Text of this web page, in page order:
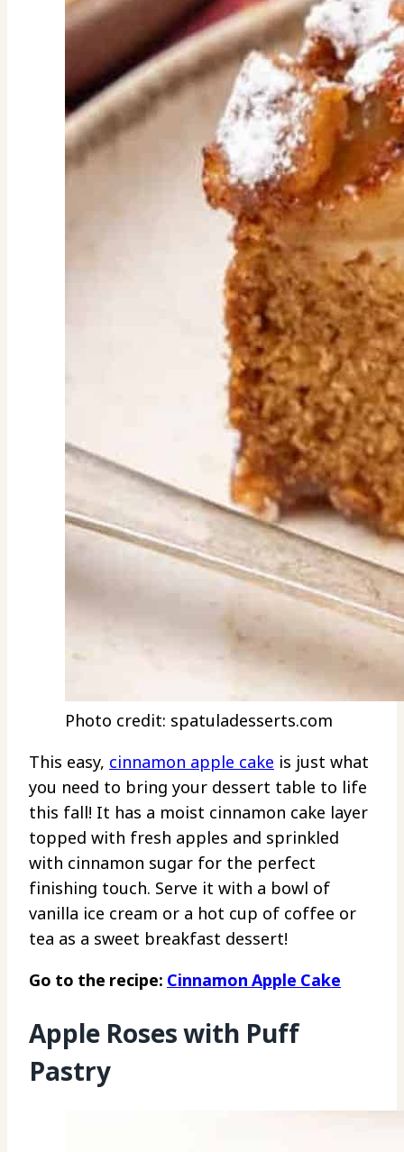
Photo credit: spatuladesserts.com
This easy, cinnamon apple cake is just what
you need to bring your dessert table to life
this fall! It has a moist cinnamon cake layer
topped with fresh apples and sprinkled
with cinnamon sugar for the perfect
finishing touch. Serve it with a bowl of
vanilla ice cream or a hot cup of coffee or
tea as a sweet breakfast dessert!
Go to the recipe: Cinnamon Apple Cake
Apple Roses with Puff
Pastry